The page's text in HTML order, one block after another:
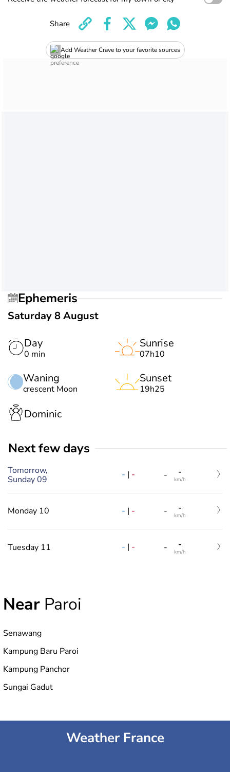
Add Weather Crave to your favorite sources
Share
Ephemeris
Saturday 8 August
Day
0 min
Waning
crescent Moon
Sunrise
07h10
Sunset
19h25
Dominic
Next few days
Tomorrow,
Sunday 09
- | - - -
km/h
Monday 10 - | - - -
km/h
Tuesday 11 - | - - -
km/h
Near Paroi
Senawang
Kampung Baru Paroi
Kampung Panchor
Sungai Gadut
Weather France